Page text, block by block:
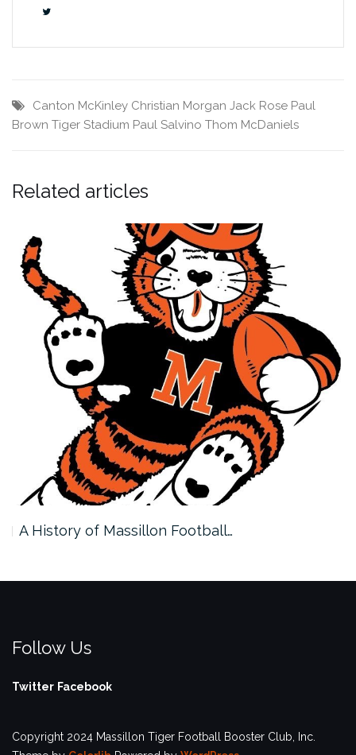
Canton McKinley Christian Morgan Jack Rose Paul
Brown Tiger Stadium Paul Salvino Thom McDaniels
Related articles
A History of Massillon Football…
Follow Us
Twitter Facebook
Copyright 2024 Massillon Tiger Football Booster Club, Inc.